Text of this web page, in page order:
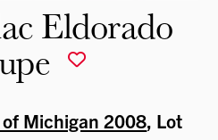
Eldorado
Michigan 2008, Lot